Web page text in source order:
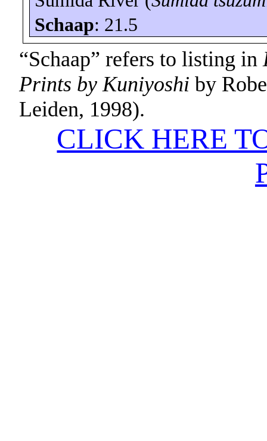
Schaap: 21.5
“Schaap” refers to listing in
Prints by Kuniyoshi by
Leiden, 1998).
CLICK HERE